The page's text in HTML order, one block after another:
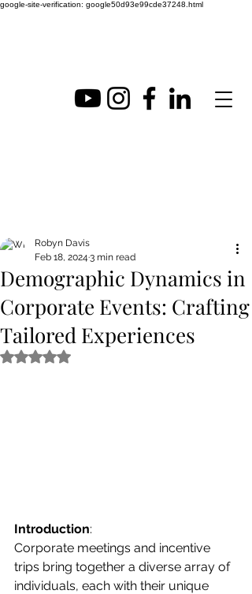
google-site-verification: google50d93e99cde37248.html
Demographic Dynamics in
Corporate Events: Crafting
Tailored Experiences
Robyn Davis
Feb 18, 2024 3 min read
Rated NaN out of 5 stars.
Introduction:
Corporate meetings and incentive
trips bring together a diverse array of
individuals, each with their unique